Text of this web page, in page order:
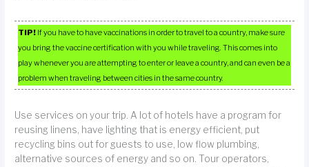
TIP! If you have to have vaccinations in order to travel to a country, make sure
you bring the vaccine certification with you while traveling. This comes into
play whenever you are attempting to enter or leave a country, and can even be a
problem when traveling between cities in the same country.
Use services on your trip. A lot of hotels have a program for
reusing linens, have lighting that is energy efficient, put
recycling bins out for guests to use, low flow plumbing,
alternative sources of energy and so on. Tour operators,